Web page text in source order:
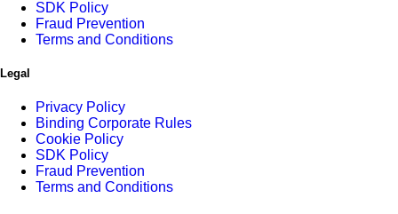
SDK Policy
Fraud Prevention
Terms and Conditions
Legal
Privacy Policy
Binding Corporate Rules
Cookie Policy
SDK Policy
Fraud Prevention
Terms and Conditions